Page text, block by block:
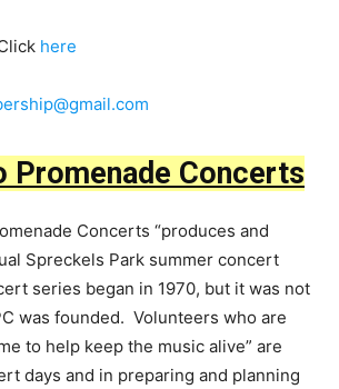
here
Promenade Concerts
Concerts “produces and
Spreckels Park summer concert
series began in 1970, but it was not
was founded. Volunteers who are
to help keep the music alive” are
days and in preparing and planning